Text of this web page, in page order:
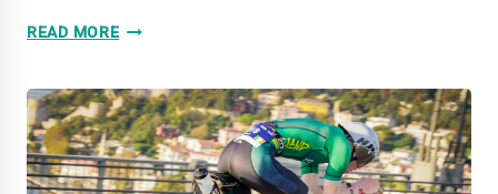
READ MORETRI-
AGE
GROUP
HEAD
TO